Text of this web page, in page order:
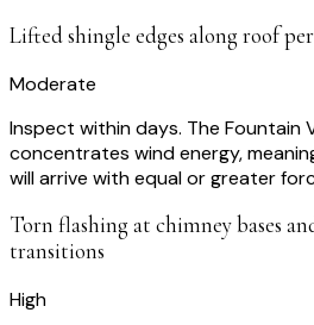
Lifted shingle edges along roof
Moderate
Inspect within days. The Fountain
concentrates wind energy,
will arrive with equal or greater
Torn flashing at chimney bases
transitions
High